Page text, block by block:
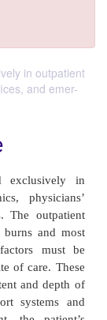
in outpatient
and emer-